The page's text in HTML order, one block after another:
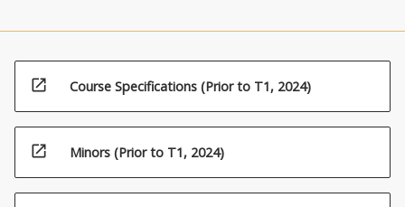
open_in_new Course Specifications (Prior to T1, 2024)
open_in_new Minors (Prior to T1, 2024)